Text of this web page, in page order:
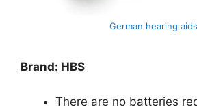
German hearing aids
Brand: HBS
There are no batteries